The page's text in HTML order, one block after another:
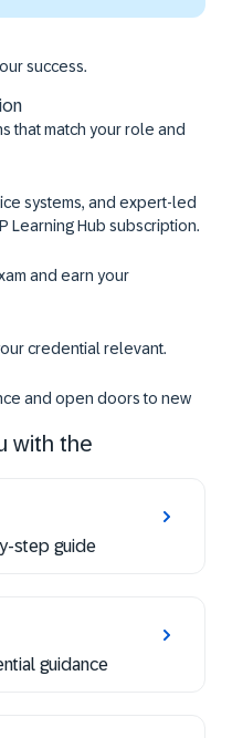
success.
that match your role and
systems, and expert-led
Learning Hub subscription.
and earn your
credential relevant.
and open doors to new
with the
step guide
guidance